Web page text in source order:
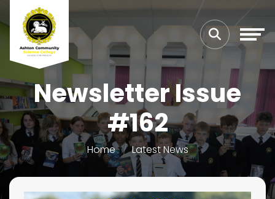
Newsletter Issue
#162
Home Latest News